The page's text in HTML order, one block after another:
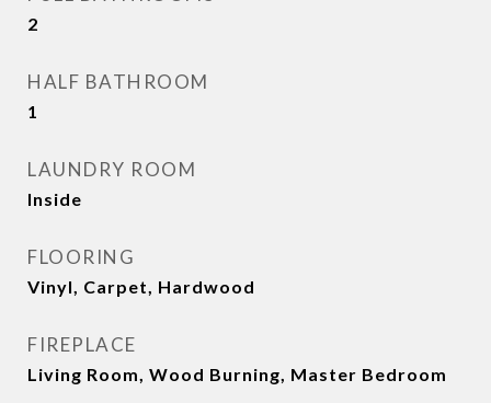
2
HALF BATHROOM
1
LAUNDRY ROOM
Inside
FLOORING
Vinyl, Carpet, Hardwood
FIREPLACE
Living Room, Wood Burning, Master Bedroom